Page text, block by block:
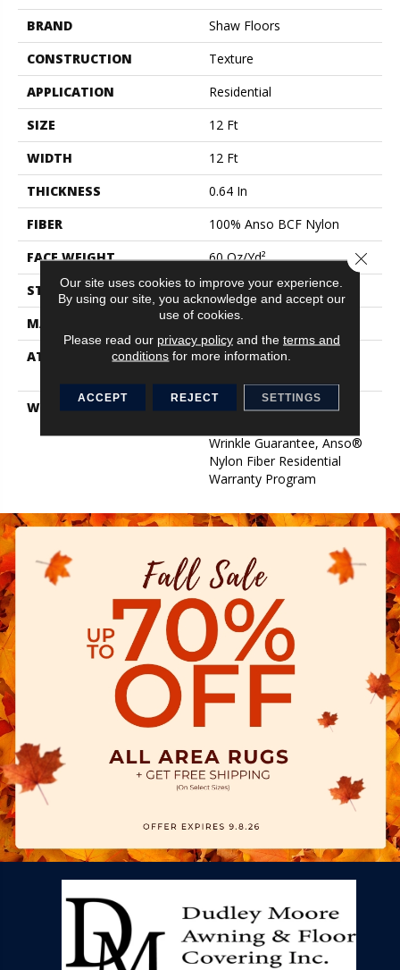
BRAND
Shaw Floors
CONSTRUCTION
Texture
APPLICATION
Residential
SIZE
12 Ft
WIDTH
12 Ft
THICKNESS
0.64 In
FIBER
100% Anso BCF Nylon
FACE WEIGHT
60 Oz/yd²
STYLE
Texture
MATERIAL
100% Anso BCF Nylon
ATTACHED PAD
Polypropylene, Softbac
WARRANTY
Anso Warranties, Softbac
Wrinkle Guarantee, Anso®
Nylon Fiber Residential
Warranty Program
Our site uses cookies to improve your experience.
By using our site, you acknowledge and accept our
use of cookies.
Please read our privacy policyand the terms and
conditions for more information.
ACCEPT REJECT SETTINGS
Close